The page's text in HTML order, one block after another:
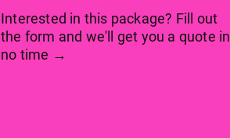
Interested in this package? Fill out
the form and we'll get you a quote in
no time →